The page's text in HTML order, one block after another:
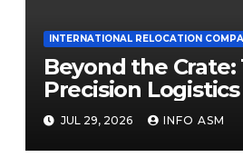
INTERNATIONAL RELOCATION
Beyond the Crate:
Precision
Logistics UAE
JUL 29, 2026 INFO ASM